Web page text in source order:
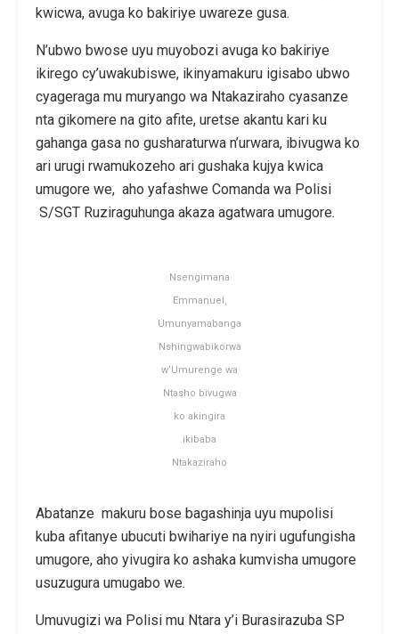
kwicwa, avuga ko bakiriye uwareze gusa.
N’ubwo bwose uyu muyobozi avuga ko bakiriye
ikirego cy’uwakubiswe, ikinyamakuru igisabo ubwo
cyageraga mu muryango wa Ntakaziraho cyasanze
nta gikomere na gito afite, uretse akantu kari ku
gahanga gasa no gusharaturwa n’urwara, ibivugwa ko
ari urugi rwamukozeho ari gushaka kujya kwica
umugore we, aho yafashwe Comanda wa Polisi
S/SGT Ruziraguhunga akaza agatwara umugore.
Nsengimana
Emmanuel,
Umunyamabanga
Nshingwabikorwa
w’Umurenge wa
Ntasho bivugwa
ko akingira
ikibaba
Ntakaziraho
Abatanze makuru bose bagashinja uyu mupolisi
kuba afitanye ubucuti bwihariye na nyiri ugufungisha
umugore, aho yivugira ko ashaka kumvisha umugore
usuzugura umugabo we.
Umuvugizi wa Polisi mu Ntara y’i Burasirazuba SP